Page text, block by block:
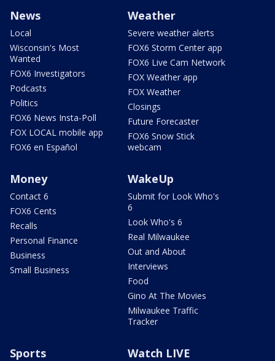
News
Local
Wisconsin's Most
Wanted
FOX6 Investigators
Podcasts
Politics
FOX6 News Insta-Poll
FOX LOCAL mobile app
FOX6 en Español
Weather
Severe weather alerts
FOX6 Storm Center app
FOX6 Live Cam Network
FOX Weather app
FOX Weather
Closings
Future Forecaster
FOX6 Snow Stick
webcam
Money
Contact 6
FOX6 Cents
Recalls
Personal Finance
Business
Small Business
WakeUp
Submit for Look Who's
6
Look Who's 6
Real Milwaukee
Out and About
Interviews
Food
Gino At The Movies
Milwaukee Traffic
Tracker
Sports Watch LIVE